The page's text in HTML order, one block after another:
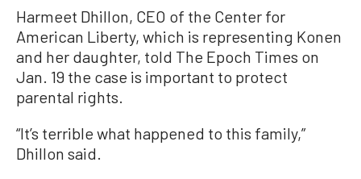
Harmeet Dhillon, CEO of the Center for
American Liberty, which is representing Konen
and her daughter, told The Epoch Times on
Jan. 19 the case is important to protect
parental rights.
“It’s terrible what happened to this family,”
Dhillon said.